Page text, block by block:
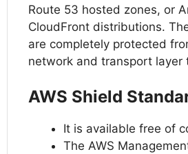
Route 53 hosted zones, or
CloudFront distributions.
are completely protected
network and transport layer
AWS Shield
It is available free of
The AWS